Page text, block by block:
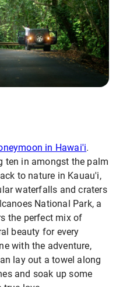
in Hawai'i.
ten in amongst the palm
to nature in Kauau'i,
waterfalls and craters
National Park, a
the perfect mix of
beauty for every
with the adventure,
lay out a towel along
and soak up some